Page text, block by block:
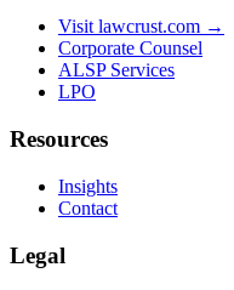
Visit lawcrust.com →
Corporate Counsel
ALSP Services
LPO
Resources
Insights
Contact
Legal